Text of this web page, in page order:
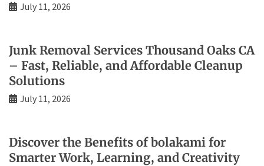
July 11, 2026
Junk Removal Services Thousand Oaks CA
– Fast, Reliable, and Affordable Cleanup
Solutions
July 11, 2026
Discover the Benefits of bolakami for
Smarter Work, Learning, and Creativity